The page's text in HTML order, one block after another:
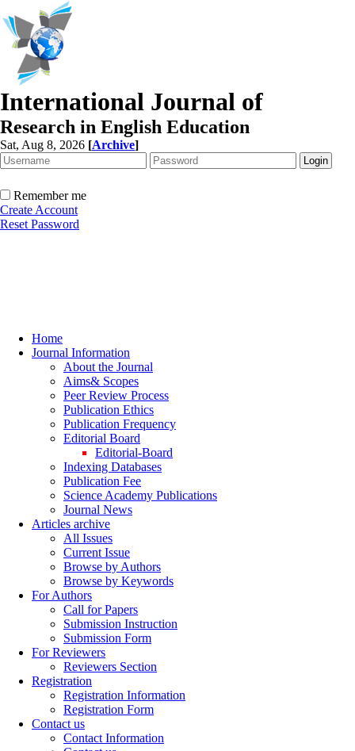
International Journal of
Research in English Education
Sat, Aug 8, 2026 [Archive]
Remember me
Create Account
Reset Password
Home
Journal Information
About the Journal
Aims& Scopes
Peer Review Process
Publication Ethics
Publication Frequency
Editorial Board
Editorial-Board
Indexing Databases
Publication Fee
Science Academy Publications
Journal News
Articles archive
All Issues
Current Issue
Browse by Authors
Browse by Keywords
For Authors
Call for Papers
Submission Instruction
Submission Form
For Reviewers
Reviewers Section
Registration
Registration Information
Registration Form
Contact us
Contact Information